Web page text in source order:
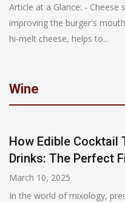
Article at a Glance: - Cheese
improving the burger's
hi-melt cheese, helps to...
Wine
How Edible Cocktail
Drinks: The Perfect
March 10, 2025
In the world of mixology,